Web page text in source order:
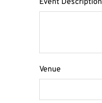
Event Description
Venue